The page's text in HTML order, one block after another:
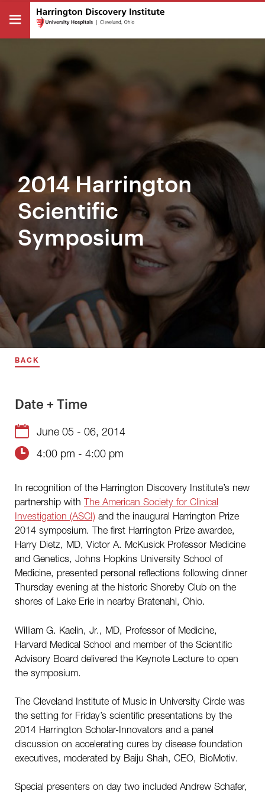
2014 Harrington
Scientific
Symposium
BACK
Date + Time
June 05 - 06, 2014
4:00 pm - 4:00 pm
In recognition of the Harrington Discovery Institute’s new
partnership with The American Society for Clinical
Investigation (ASCI) and the inaugural Harrington Prize
2014 symposium. The first Harrington Prize awardee,
Harry Dietz, MD, Victor A. McKusick Professor Medicine
and Genetics, Johns Hopkins University School of
Medicine, presented personal reflections following dinner
Thursday evening at the historic Shoreby Club on the
shores of Lake Erie in nearby Bratenahl, Ohio.
William G. Kaelin, Jr., MD, Professor of Medicine,
Harvard Medical School and member of the Scientific
Advisory Board delivered the Keynote Lecture to open
the symposium.
The Cleveland Institute of Music in University Circle was
the setting for Friday’s scientific presentations by the
2014 Harrington Scholar-Innovators and a panel
discussion on accelerating cures by disease foundation
executives, moderated by Baiju Shah, CEO, BioMotiv.
Special presenters on day two included Andrew Schafer,